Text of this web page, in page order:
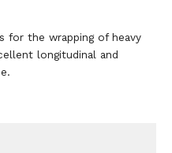
for the wrapping of heavy
longitudinal and